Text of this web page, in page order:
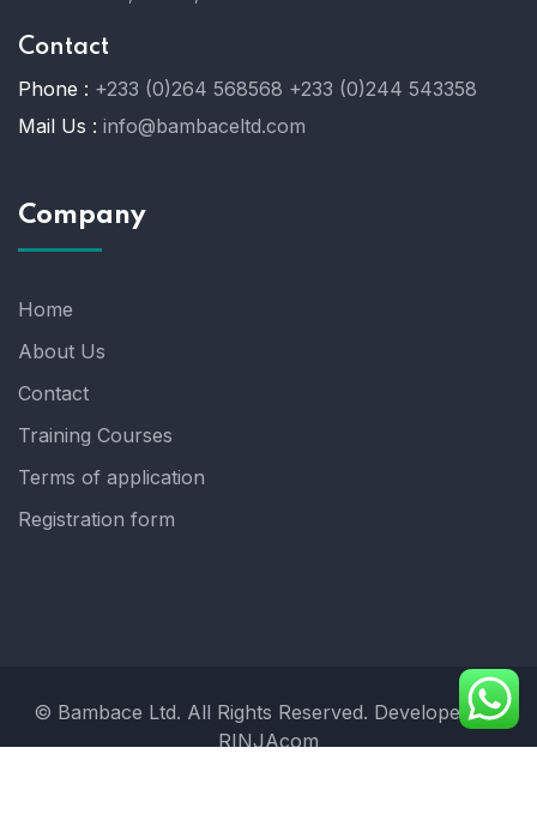
Contact
Phone : +233 (0)264 568568 +233 (0)244 543358
Mail Us : info@bambaceltd.com
Company
Home
About Us
Contact
Training Courses
Terms of application
Registration form
© Bambace Ltd. All Rights Reserved. Developed by:
RINJAcom